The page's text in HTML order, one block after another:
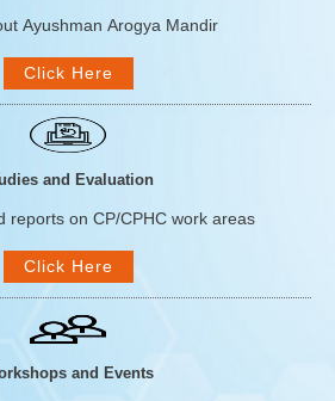
Ayushman Arogya Mandir
Click Here
and Evaluation
reports on CP/CPHC work areas
Click Here
and Events